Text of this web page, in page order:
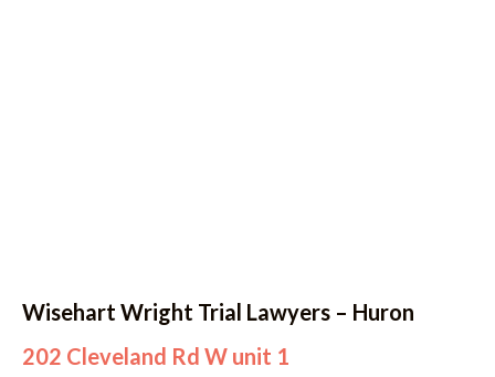
Wisehart Wright Trial Lawyers – Huron
202 Cleveland Rd W unit 1